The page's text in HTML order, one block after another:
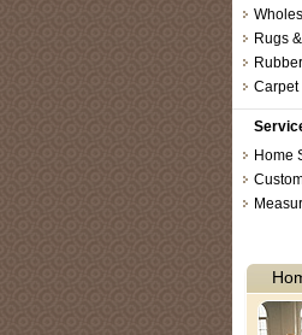
Rugs
Carpet
Home